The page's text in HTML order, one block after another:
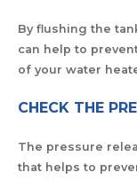
By flushing the
can help to
of your water
CHECK THE
The pressure
that helps to